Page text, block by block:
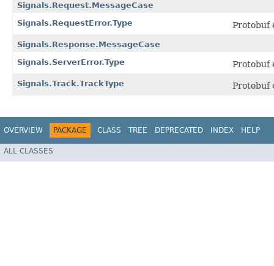
Signals.Request.MessageCase
Signals.RequestError.Type
Protobuf
Signals.Response.MessageCase
Signals.ServerError.Type
Protobuf
Signals.Track.TrackType Protobuf
OVERVIEW PACKAGE CLASS TREE DEPRECATED INDEX HELP
ALL CLASSES